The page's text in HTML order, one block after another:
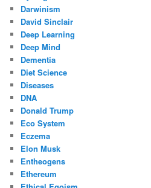
Darwinism
David Sinclair
Deep Learning
Deep Mind
Dementia
Diet Science
Diseases
DNA
Donald Trump
Eco System
Eczema
Elon Musk
Entheogens
Ethereum